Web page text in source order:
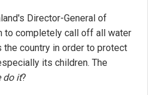
Director-General of
to completely call off all water
country in order to protect
its children. The
do it?